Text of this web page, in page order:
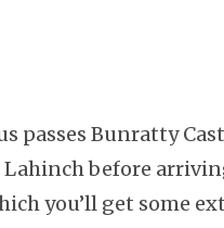
passes Bunratty
before
you’ll get some